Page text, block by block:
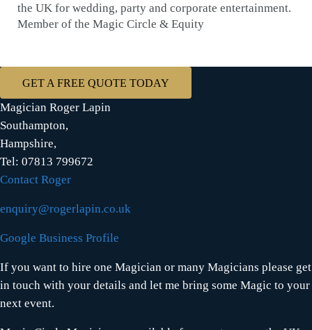
the UK for wedding, party and corporate entertainment.
Member of the Magic Circle & Equity
GET A FREE QUOTE TODAY
Magician Roger Lapin
Southampton,
Hampshire,
Tel: 07813 799672
Contact Roger
enquiry@rogerlapin.co.uk
Google Business Profile
If you want to hire one Magician or many Magicians please get
in touch with your details and let me bring some Magic to your
next event.